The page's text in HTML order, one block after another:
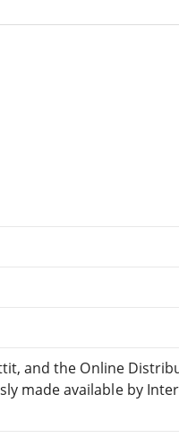
and the Online
made available by